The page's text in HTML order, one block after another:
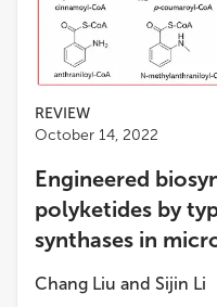
REVIEW
October 14, 2022
Engineered
polyketides by
synthases in
Chang Liu and Sijin Li